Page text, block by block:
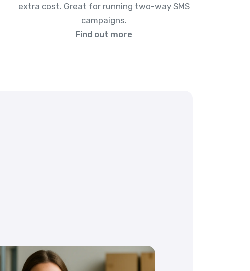
extra cost. Great for running two-way SMS
campaigns.
Find out more